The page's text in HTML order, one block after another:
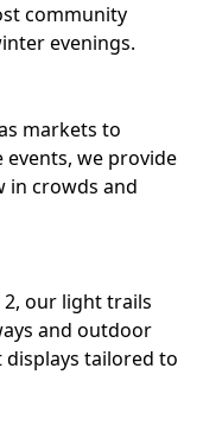
community
evenings.
markets to
we provide
in crowds and
2, our light trails
and outdoor
displays tailored to